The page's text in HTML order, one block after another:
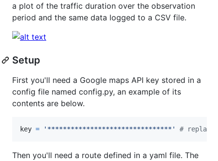
a plot of the traffic duration over the observation
period and the same data logged to a CSV file.
Setup
First you'll need a Google maps API key stored in a
config file named config.py, an example of its
contents are below.
key = '********************************' #
Then you'll need a route defined in a yaml file. The